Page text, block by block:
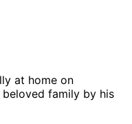
at home on
family by his